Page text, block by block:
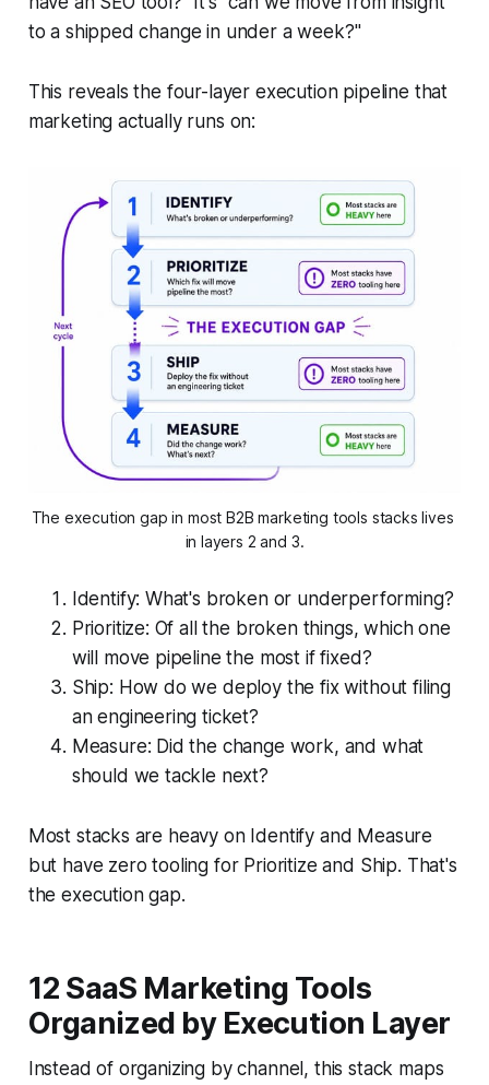
to a shipped change in under a week?"
This reveals the four-layer execution pipeline that
marketing actually runs on:
The execution gap in most B2B marketing tools stacks lives
in layers 2 and 3.
Identify: What's broken or underperforming?
Prioritize: Of all the broken things, which one
will move pipeline the most if fixed?
Ship: How do we deploy the fix without filing
an engineering ticket?
Measure: Did the change work, and what
should we tackle next?
Most stacks are heavy on Identify and Measure
but have zero tooling for Prioritize and Ship. That's
the execution gap.
12 SaaS Marketing Tools
Organized by Execution Layer
Instead of organizing by channel, this stack maps